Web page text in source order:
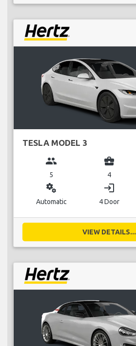
TESLA MODEL 3
group
5
business_center
4
miscellaneous_services
Automatic
login
4 Door
VIEW DETAILS...